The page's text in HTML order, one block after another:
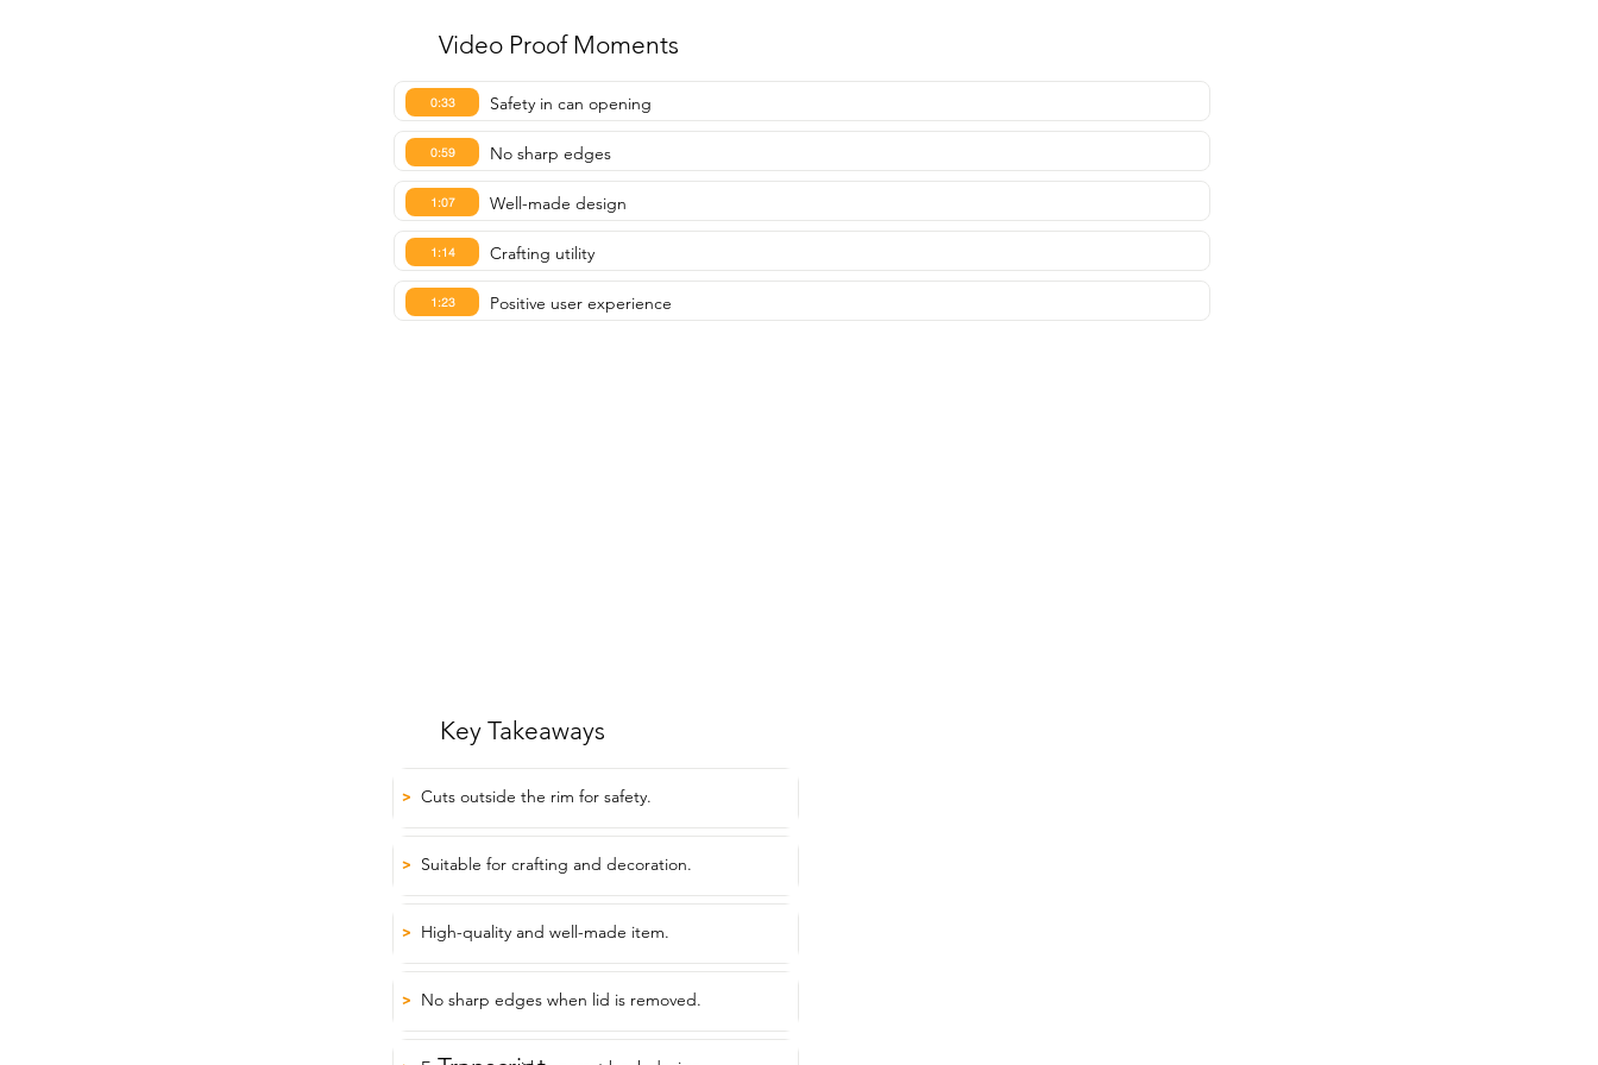
Video Proof Moments
0:33 Safety in can opening
0:59 No sharp edges
1:07 Well-made design
1:14 Crafting utility
1:23 Positive user experience
Key Takeaways
> Cuts outside the rim for safety.
> Suitable for crafting and decoration.
> High-quality and well-made item.
> No sharp edges when lid is removed.